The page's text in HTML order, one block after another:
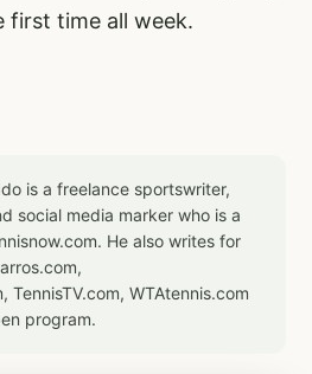
first time all week.
is a freelance sportswriter,
social media marker who is a
He also writes for
TennisTV.com, WTAtennis.com
program.